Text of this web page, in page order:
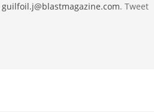
guilfoil.j@blastmagazine.com. Tweet